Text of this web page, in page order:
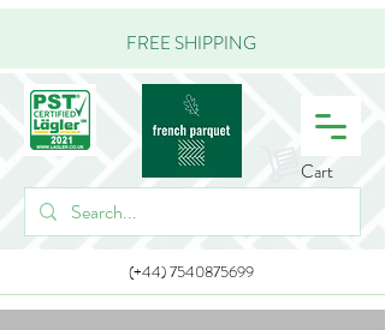
FREE SHIPPING
Cart
(+44) 7540875699